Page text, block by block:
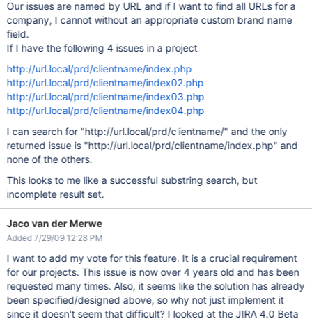
Our issues are named by URL and if I want to find all URLs for a
company, I cannot without an appropriate custom brand name
field.
If I have the following 4 issues in a project
http://url.local/prd/clientname/index.php
http://url.local/prd/clientname/index02.php
http://url.local/prd/clientname/index03.php
http://url.local/prd/clientname/index04.php
I can search for "http://url.local/prd/clientname/" and the only
returned issue is "http://url.local/prd/clientname/index.php" and
none of the others.
This looks to me like a successful substring search, but
incomplete result set.
Jaco van der Merwe
Added 7/29/09 12:28 PM
I want to add my vote for this feature. It is a crucial requirement
for our projects. This issue is now over 4 years old and has been
requested many times. Also, it seems like the solution has already
been specified/designed above, so why not just implement it
since it doesn't seem that difficult? I looked at the JIRA 4.0 Beta